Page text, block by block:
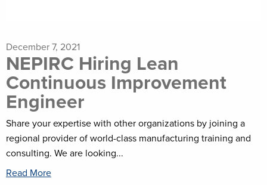
December 7, 2021
NEPIRC Hiring Lean
Continuous Improvement
Engineer
Share your expertise with other organizations by joining a
regional provider of world-class manufacturing training and
consulting. We are looking...
Read More